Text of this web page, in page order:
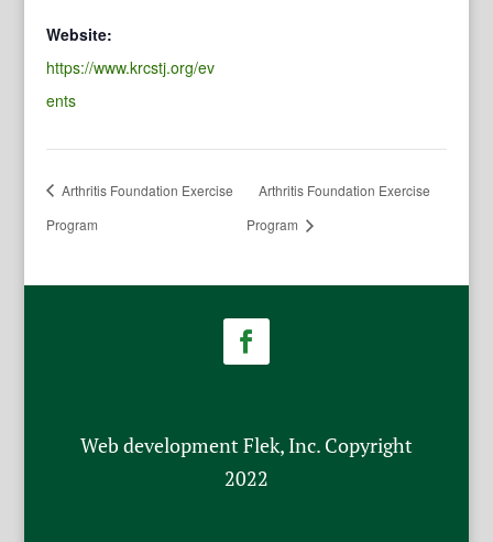
Website:
https://www.krcstj.org/ev
ents
Arthritis Foundation Exercise
Program
Arthritis Foundation Exercise
Program
Web development Flek, Inc. Copyright
2022